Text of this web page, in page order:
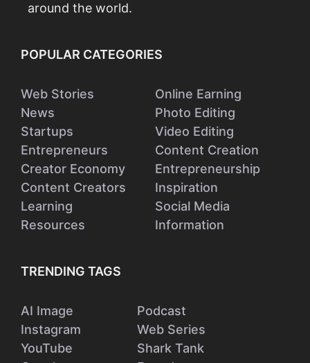
around the world.
POPULAR CATEGORIES
Web Stories
News
Startups
Entrepreneurs
Creator Economy
Content Creators
Learning
Resources
Online Earning
Photo Editing
Video Editing
Content Creation
Entrepreneurship
Inspiration
Social Media
Information
TRENDING TAGS
AI Image
Instagram
YouTube
Podcast
Web Series
Shark Tank